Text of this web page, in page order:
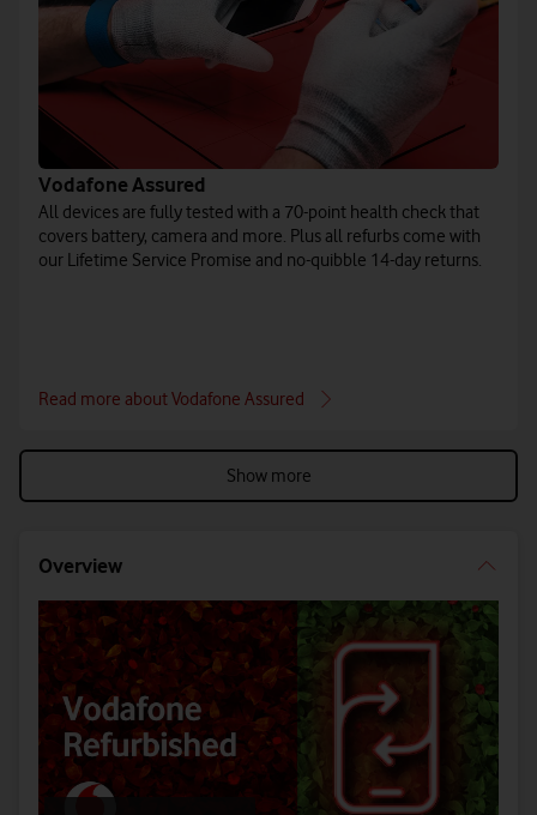
Vodafone Assured
All devices are fully tested with a 70-point health check that
covers battery, camera and more. Plus all refurbs come with
our Lifetime Service Promise and no-quibble 14-day returns.
Read more about Vodafone Assured
Show more
Overview